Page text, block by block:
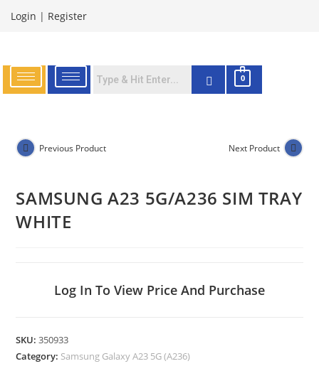
Login | Register
0
Previous Product Next Product
SAMSUNG A23 5G/A236 SIM TRAY
WHITE
Log In To View Price And Purchase
SKU:350933
Category: Samsung Galaxy A23 5G (A236)